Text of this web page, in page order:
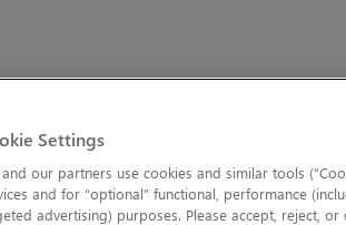
Settings
our partners use cookies and similar tools
and for “optional” functional, performance
advertising) purposes. Please accept, reject,